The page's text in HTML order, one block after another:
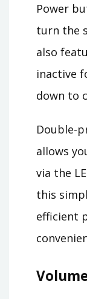
Power
turn the
also
inactive
down to
Double-
allows
via the
this
efficient